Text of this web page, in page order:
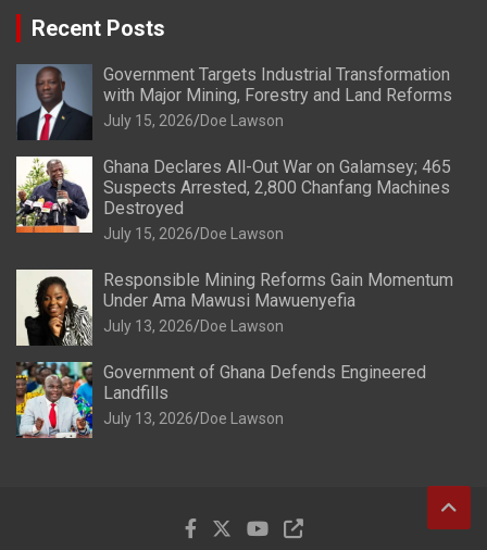
Recent Posts
Government Targets Industrial Transformation
with Major Mining, Forestry and Land Reforms
July 15, 2026 Doe Lawson
Ghana Declares All-Out War on Galamsey; 465
Suspects Arrested, 2,800 Chanfang Machines
Destroyed
July 15, 2026 Doe Lawson
Responsible Mining Reforms Gain Momentum
Under Ama Mawusi Mawuenyefia
July 13, 2026 Doe Lawson
Government of Ghana Defends Engineered
Landfills
July 13, 2026 Doe Lawson